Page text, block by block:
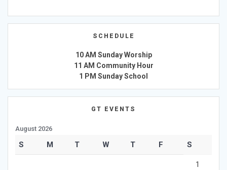
SCHEDULE
10 AM Sunday Worship
11 AM Community Hour
1 PM Sunday School
GT EVENTS
August 2026
S M T W T F S
1